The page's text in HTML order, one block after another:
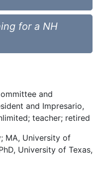
for a NH
and
and Impresario,
teacher; retired
MA, University of
University of Texas,